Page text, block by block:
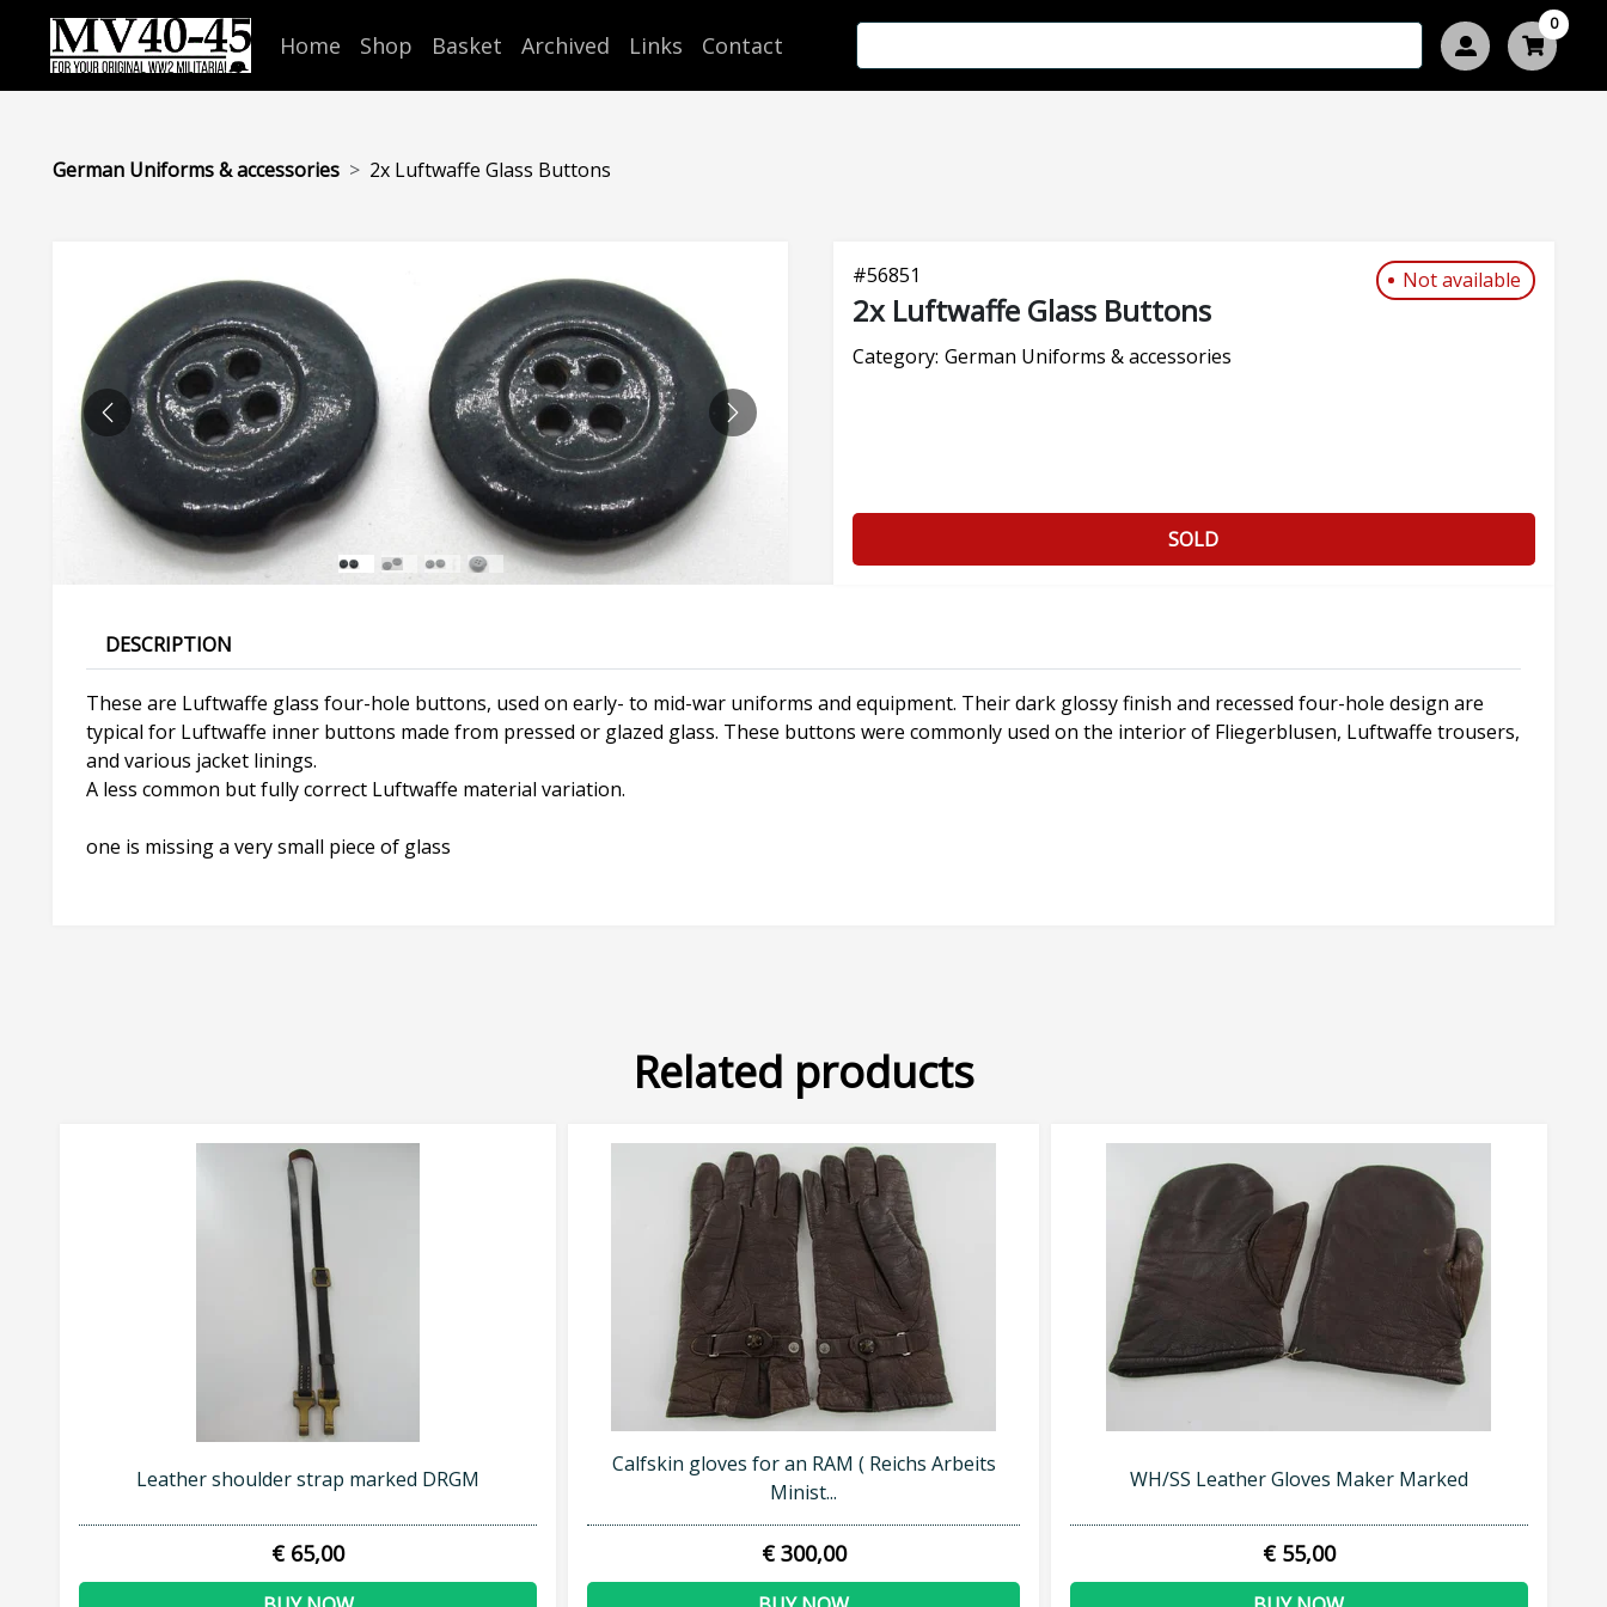
Home Shop Basket Archived Links Contact
0
German Uniforms & accessories 2x Luftwaffe Glass Buttons
PREVIOUS NEXT
#56851 Not available
2x Luftwaffe Glass Buttons
Category: German Uniforms & accessories
SOLD
DESCRIPTION
These are Luftwaffe glass four-hole buttons, used on early- to mid-war uniforms and equipment. Their dark glossy finish and recessed four-hole design are
typical for Luftwaffe inner buttons made from pressed or glazed glass. These buttons were commonly used on the interior of Fliegerblusen, Luftwaffe trousers,
and various jacket linings.
A less common but fully correct Luftwaffe material variation.
one is missing a very small piece of glass
Related products
Leather shoulder strap marked DRGM
€ 65,00
Calfskin gloves for an RAM ( Reichs Arbeits
Minist...
€ 300,00
WH/SS Leather Gloves Maker Marked
€ 55,00